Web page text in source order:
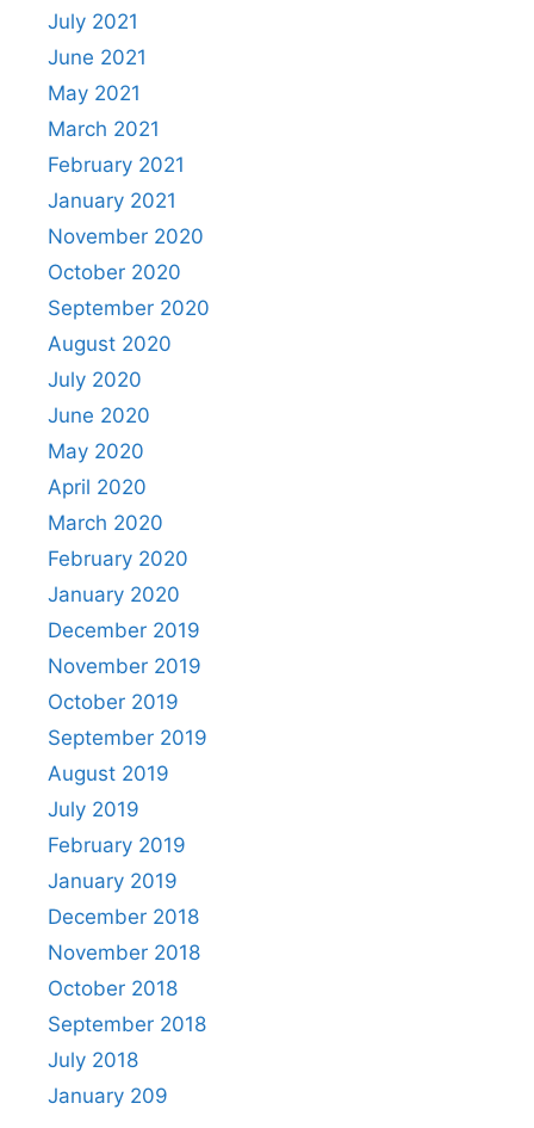
July 2021
June 2021
May 2021
March 2021
February 2021
January 2021
November 2020
October 2020
September 2020
August 2020
July 2020
June 2020
May 2020
April 2020
March 2020
February 2020
January 2020
December 2019
November 2019
October 2019
September 2019
August 2019
July 2019
February 2019
January 2019
December 2018
November 2018
October 2018
September 2018
July 2018
January 209